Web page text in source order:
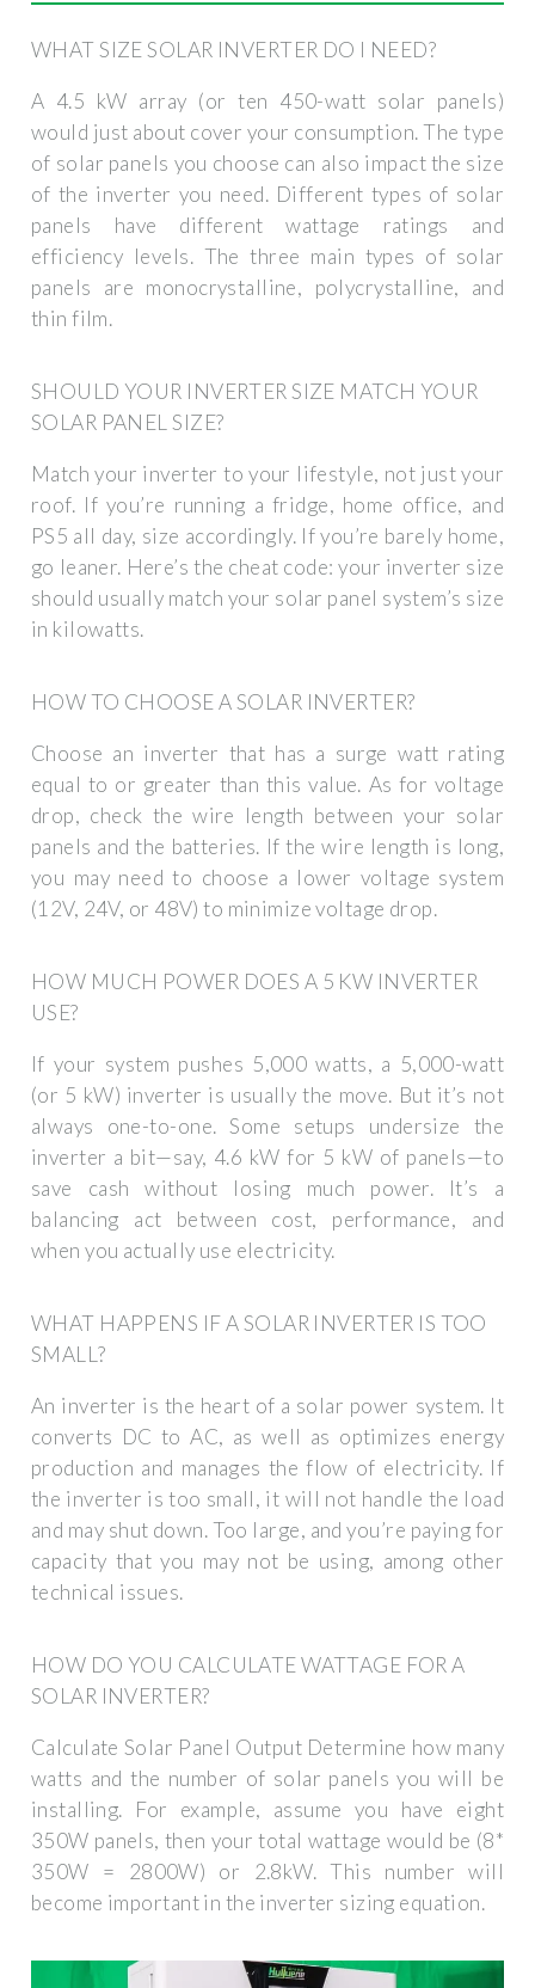
WHAT SIZE SOLAR INVERTER DO I NEED?
A 4.5 kW array (or ten 450-watt solar panels)
would just about cover your consumption. The type
of solar panels you choose can also impact the size
of the inverter you need. Different types of solar
panels have different wattage ratings and
efficiency levels. The three main types of solar
panels are monocrystalline, polycrystalline, and
thin film.
SHOULD YOUR INVERTER SIZE MATCH YOUR
SOLAR PANEL SIZE?
Match your inverter to your lifestyle, not just your
roof. If you’re running a fridge, home office, and
PS5 all day, size accordingly. If you’re barely home,
go leaner. Here’s the cheat code: your inverter size
should usually match your solar panel system’s size
in kilowatts.
HOW TO CHOOSE A SOLAR INVERTER?
Choose an inverter that has a surge watt rating
equal to or greater than this value. As for voltage
drop, check the wire length between your solar
panels and the batteries. If the wire length is long,
you may need to choose a lower voltage system
(12V, 24V, or 48V) to minimize voltage drop.
HOW MUCH POWER DOES A 5 KW INVERTER
USE?
If your system pushes 5,000 watts, a 5,000-watt
(or 5 kW) inverter is usually the move. But it’s not
always one-to-one. Some setups undersize the
inverter a bit—say, 4.6 kW for 5 kW of panels—to
save cash without losing much power. It’s a
balancing act between cost, performance, and
when you actually use electricity.
WHAT HAPPENS IF A SOLAR INVERTER IS TOO
SMALL?
An inverter is the heart of a solar power system. It
converts DC to AC, as well as optimizes energy
production and manages the flow of electricity. If
the inverter is too small, it will not handle the load
and may shut down. Too large, and you’re paying for
capacity that you may not be using, among other
technical issues.
HOW DO YOU CALCULATE WATTAGE FOR A
SOLAR INVERTER?
Calculate Solar Panel Output Determine how many
watts and the number of solar panels you will be
installing. For example, assume you have eight
350W panels, then your total wattage would be (8*
350W = 2800W) or 2.8kW. This number will
become important in the inverter sizing equation.